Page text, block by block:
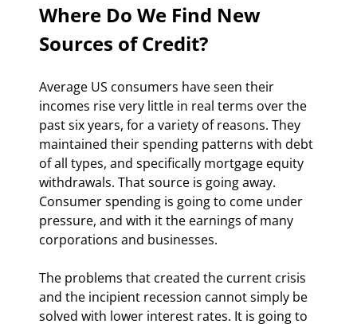
Where Do We Find New
Sources of Credit?
Average US consumers have seen their
incomes rise very little in real terms over the
past six years, for a variety of reasons. They
maintained their spending patterns with debt
of all types, and specifically mortgage equity
withdrawals. That source is going away.
Consumer spending is going to come under
pressure, and with it the earnings of many
corporations and businesses.
The problems that created the current crisis
and the incipient recession cannot simply be
solved with lower interest rates. It is going to